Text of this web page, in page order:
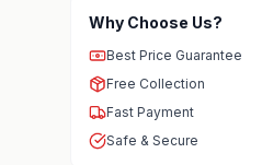
Why Choose Us?
Best Price Guarantee
Free Collection
Fast Payment
Safe & Secure